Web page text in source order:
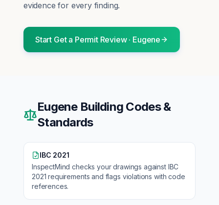
evidence for every finding.
Start Get a Permit Review· Eugene
EugeneBuilding Codes &
Standards
IBC 2021
InspectMind checks your drawings against IBC
2021 requirements and flags violations with code
references.